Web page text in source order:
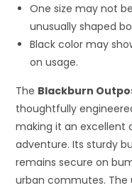
One size may not
unusually shaped
Black color may
on usage.
The Blackburn
thoughtfully
making it an excellent
adventure. Its sturdy
remains secure on
urban commutes. The